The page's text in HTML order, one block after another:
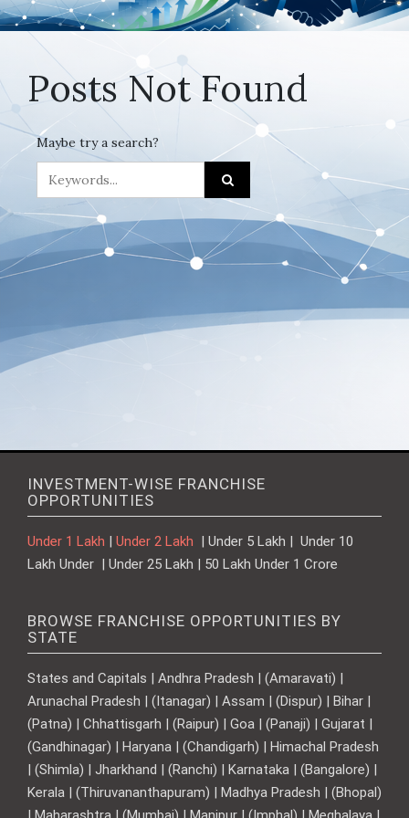
Posts Not Found
Maybe try a search?
INVESTMENT-WISE FRANCHISE
OPPORTUNITIES
Under 1 Lakh Under 2 Lakh
| Under 5 Lakh | Under 10
Lakh Under | Under 25 Lakh | 50 Lakh Under 1 Crore
BROWSE FRANCHISE OPPORTUNITIES BY
STATE
States and Capitals | Andhra Pradesh | (Amaravati) |
Arunachal Pradesh | (Itanagar) | Assam | (Dispur) | Bihar |
(Patna) | Chhattisgarh | (Raipur) | Goa | (Panaji) | Gujarat |
(Gandhinagar) | Haryana | (Chandigarh) | Himachal Pradesh
| (Shimla) | Jharkhand | (Ranchi) | Karnataka | (Bangalore) |
Kerala | (Thiruvananthapuram) | Madhya Pradesh | (Bhopal)